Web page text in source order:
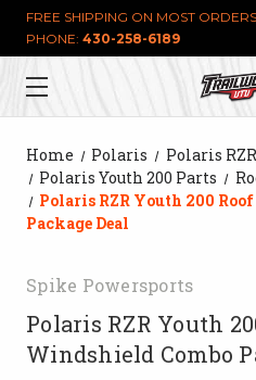
FREE SHIPPING ON MOST
PHONE: 430-258-6189
Home Polaris
Polaris
Polaris Youth 200 Parts
Polaris RZR Youth 200
Package Deal
Spike Powersports
Polaris RZR Youth
Windshield Combo